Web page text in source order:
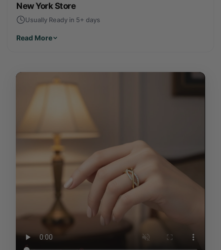
New York Store
Usually Ready in 5+ days
Read More